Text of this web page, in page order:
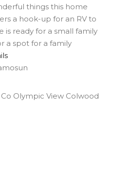
things this home
a hook-up for an RV to
is ready for a small family
a spot for a family
Co Olympic View Colwood